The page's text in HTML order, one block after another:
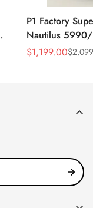
P1 Factory
Nautilus 5990/
40.5mm
Sale
$1,199.00
Regular
$